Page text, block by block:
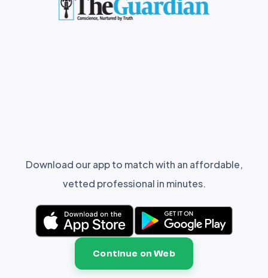
Download our app to match with an affordable,
vetted professional in minutes.
Continue on Web